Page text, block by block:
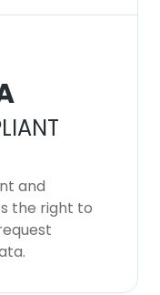
and
the right to